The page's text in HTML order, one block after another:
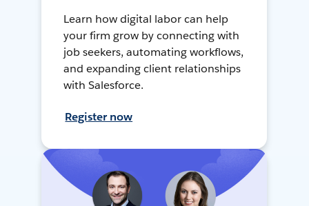
Learn how digital labor can help
your firm grow by connecting with
job seekers, automating workflows,
and expanding client relationships
with Salesforce.
Register now